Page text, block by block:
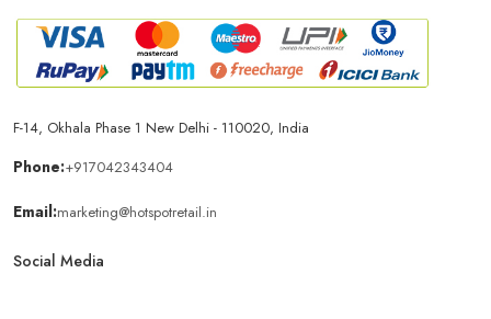
F-14, Okhala Phase 1 New Delhi - 110020, India
Phone:+917042343404
Email:marketing@hotspotretail.in
Social Media